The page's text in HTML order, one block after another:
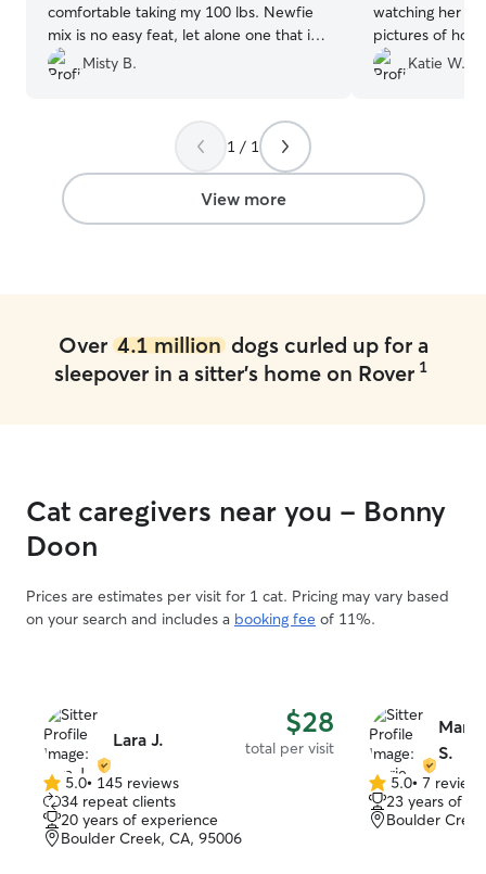
comfortable taking my 100 lbs. Newfie
mix is no easy feat, let alone one that is
local to the SC Mountains! My Leeloo
was absolutely spoiled with daily pack
rumbles. Kara even helped work on her
off-leash recall! She shared daily videos
of their redwood romps and I picked up
a very happy, very tired pup. We will
definitely be booking with Kara
Misty B.
watching her
pictures of how
staying at her
about the drop
what not. :)
Katie W.
1 / 1
View more
Over 4.1 milliondogs curled up for a
sleepover in a sitter's home on Rover 1
Cat caregivers near you - Bonny
Doon
Prices are estimates per visit for 1 cat. Pricing may vary based
on your search and includes a booking fee of 11%.
Lara J. $28
total per visit
5.0
out
of
5
5.0• 145 reviews
34 repeat clients
20 years of experience
Boulder Creek, CA, 95006
S.
5.0
out
of
5.0• 7 reviews
23 years of
Boulder